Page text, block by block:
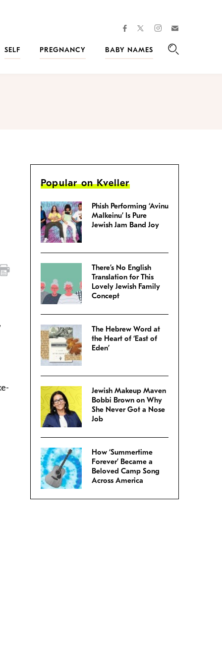
facebooktwitterinstagram
SELF PREGNANCY
BABY NAMES
Popular on Kveller
Phish Performing ‘Avinu
Malkeinu’ Is Pure
Jewish Jam Band Joy
There’s No English
Translation for This
Lovely Jewish Family
Concept
The Hebrew Word at
the Heart of ‘East of
Eden’
Jewish Makeup Maven
Bobbi Brown on Why
She Never Got a Nose
Job
How ‘Summertime
Forever’ Became a
Beloved Camp Song
Across America